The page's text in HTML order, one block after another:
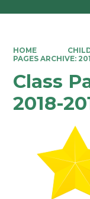
HOME
PAGES ARCHIVE:
Class
2018-